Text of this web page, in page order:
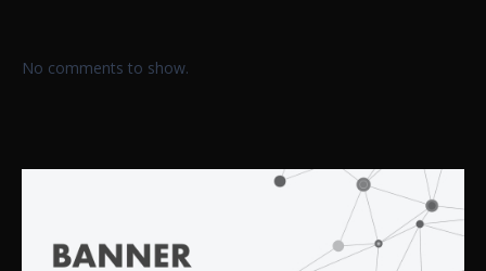
No comments to show.